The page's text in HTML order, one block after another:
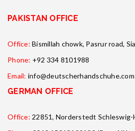
PAKISTAN OFFICE
Office: Bismillah chowk, Pasrur road,
Phone: +92 334 8101988
Email: info@deutscherhandschuhe.com
GERMAN OFFICE
Office: 22851, Norderstedt